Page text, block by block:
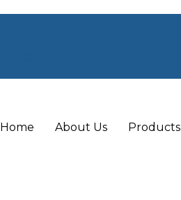
Home About Us Products